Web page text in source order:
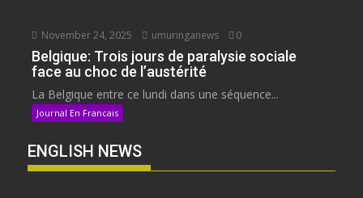
November 24, 2025 umuringanews 0
Belgique: Trois jours de paralysie sociale
face au choc de l’austérité
La Belgique entre ce lundi dans une séquence...
Journal En Francais
ENGLISH NEWS